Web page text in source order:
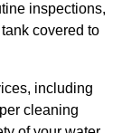
inspections,
covered to
including
cleaning